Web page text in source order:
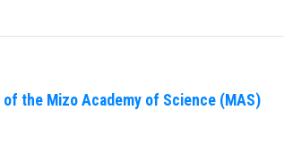
of the Mizo Academy of Science (MAS)